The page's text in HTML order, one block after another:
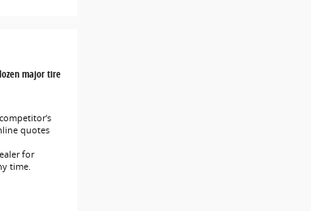
major tire
quotes
for
time.